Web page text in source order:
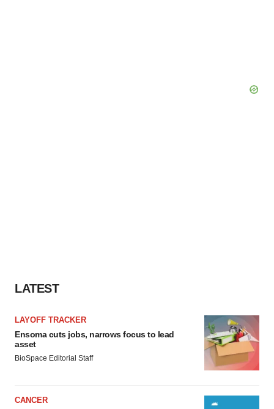
LATEST
LAYOFF TRACKER
Ensoma cuts jobs, narrows focus to lead
asset
BioSpace Editorial Staff
CANCER